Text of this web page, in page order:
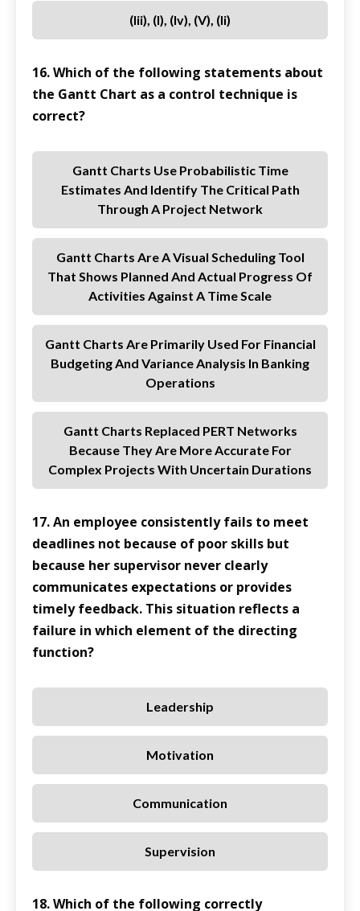
(iii), (i), (iv), (v), (ii)
16. Which of the following statements about
the Gantt Chart as a control technique is
correct?
Gantt Charts Use Probabilistic Time
Estimates And Identify The Critical Path
Through A Project Network
Gantt Charts Are A Visual Scheduling Tool
That Shows Planned And Actual Progress Of
Activities Against A Time Scale
Gantt Charts Are Primarily Used For Financial
Budgeting And Variance Analysis In Banking
Operations
Gantt Charts Replaced PERT Networks
Because They Are More Accurate For
Complex Projects With Uncertain Durations
17. An employee consistently fails to meet
deadlines not because of poor skills but
because her supervisor never clearly
communicates expectations or provides
timely feedback. This situation reflects a
failure in which element of the directing
function?
Leadership
Motivation
Communication
Supervision
18. Which of the following correctly